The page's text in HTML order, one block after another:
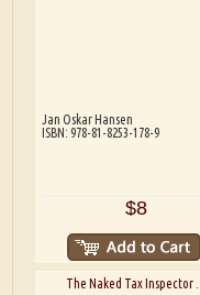
Jan Oskar Hansen
ISBN: 978-81-8253-178-9
$8
The Naked Tax Inspector ...